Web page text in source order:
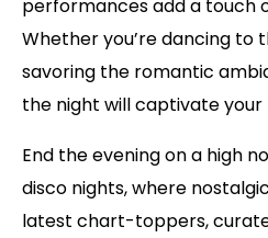
performances add a touch
Whether you’re dancing to
savoring the romantic
the night will captivate your
End the evening on a high
disco nights, where
latest chart-toppers,